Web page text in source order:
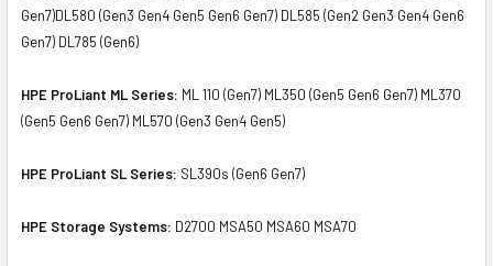
Gen7)DL580 (Gen3 Gen4 Gen5 Gen6 Gen7) DL585 (Gen2 Gen3 Gen4 Gen6
Gen7) DL785 (Gen6)
HPE ProLiant ML Series: ML 110 (Gen7) ML350 (Gen5 Gen6 Gen7) ML370
(Gen5 Gen6 Gen7) ML570 (Gen3 Gen4 Gen5)
HPE ProLiant SL Series: SL390s (Gen6 Gen7)
HPE Storage Systems: D2700 MSA50 MSA60 MSA70